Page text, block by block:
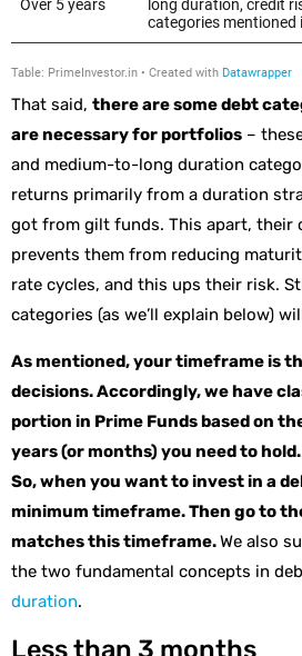
That said, there are some debt
are necessary for portfolios –
and medium-to-long duration
returns primarily from a duration
got from gilt funds. This apart, their
prevents them from reducing
rate cycles, and this ups their risk.
categories (as we’ll explain below)
As mentioned, your timeframe is
decisions. Accordingly, we have
portion in Prime Funds based on
years (or months) you need to hold.
So, when you want to invest in a
minimum timeframe. Then go to
matches this timeframe.We also
the two fundamental concepts in
duration.
Less than 3 months